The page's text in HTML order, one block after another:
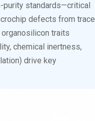
purity standards—critical
defects from trace
traits
chemical inertness,
drive key